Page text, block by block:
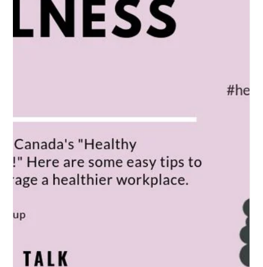
Long-Term Consequences of
Occupational Diseases: